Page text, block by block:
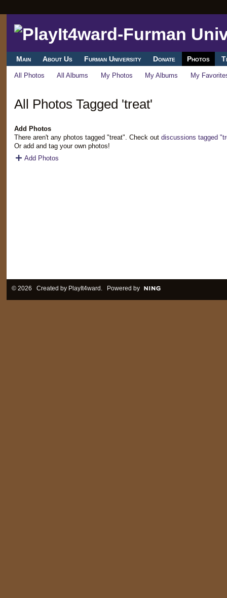
Main About Us Furman University Donate Photos
All Photos All Albums My Photos My Albums My
All Photos Tagged 'treat'
Add Photos
There aren't any photos tagged "treat". Check out discussions tagged
Or add and tag your own photos!
Add Photos
© 2026 Created by PlayIt4ward . Powered by